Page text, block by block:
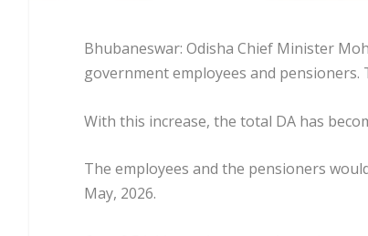
Bhubaneswar: Odisha Chief Minister
government employees and pensioners.
With this increase, the total DA has
The employees and the pensioners
May, 2026.